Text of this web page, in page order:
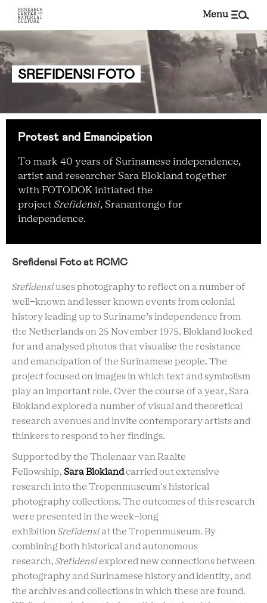
menu
SREFIDENSI FOTO
Protest and Emancipation
To mark 40 years of Surinamese independence,
artist and researcher Sara Blokland together
with FOTODOK initiated the
project Srefidensi, Sranantongo for
independence.
Srefidensi Foto at RCMC
Srefidensi uses photography to reflect on a number of
well-known and lesser known events from colonial
history leading up to Suriname’s independence from
the Netherlands on 25 November 1975. Blokland looked
for and analysed photos that visualise the resistance
and emancipation of the Surinamese people. The
project focused on images in which text and symbolism
play an important role. Over the course of a year, Sara
Blokland explored a number of visual and theoretical
research avenues and invite contemporary artists and
thinkers to respond to her findings.
Supported by the Tholenaar van Raalte
Fellowship, Sara Bloklandcarried out extensive
research into the Tropenmuseum's historical
photography collections. The outcomes of this research
were presented in the week-long
exhibition Srefidensi at the Tropenmuseum. By
combining both historical and autonomous
research, Srefidensi explored new connections between
photography and Surinamese history and identity, and
the archives and collections in which these are found.